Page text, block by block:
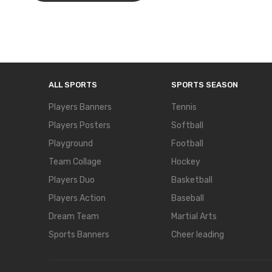
ALL SPORTS
Players Banners
Players Posters
Playground
Team Collage
Players Duo
Players Action
Dream Team
Sports Banners
SPORTS SEASON
Tennis
Softball
Football
Hockey
Basketball
Baseball
Martial Arts
Cheer leading